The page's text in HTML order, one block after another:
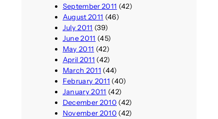
September 2011 (42)
August 2011 (46)
July 2011 (39)
June 2011 (45)
May 2011 (42)
April 2011 (42)
March 2011 (44)
February 2011 (40)
January 2011 (42)
December 2010 (42)
November 2010 (42)